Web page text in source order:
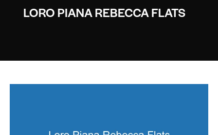
LORO PIANA REBECCA FLATS